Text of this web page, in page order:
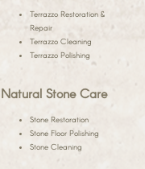
Terrazzo Restoration &
Repair
Terrazzo Cleaning
Terrazzo Polishing
Natural Stone Care
Stone Restoration
Stone Floor Polishing
Stone Cleaning